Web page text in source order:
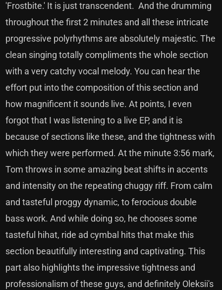
'Frostbite.' It is just transcendent. And the drumming
throughout the first 2 minutes and all these intricate
progressive polyrhythms are absolutely majestic. The
clean singing totally compliments the whole section
with a very catchy vocal melody. You can hear the
effort put into the composition of this section and
how magnificent it sounds live. At points, I even
forgot that I was listening to a live EP, and it is
because of sections like these, and the tightness with
which they were performed. At the minute 3:56 mark,
Tom throws in some amazing beat shifts in accents
and intensity on the repeating chuggy riff. From calm
and tasteful proggy dynamic, to ferocious double
bass work. And while doing so, he chooses some
tasteful hihat, ride ad cymbal hits that make this
section beautifully interesting and captivating. This
part also highlights the impressive tightness and
professionalism of these guys, and definitely Oleksii's